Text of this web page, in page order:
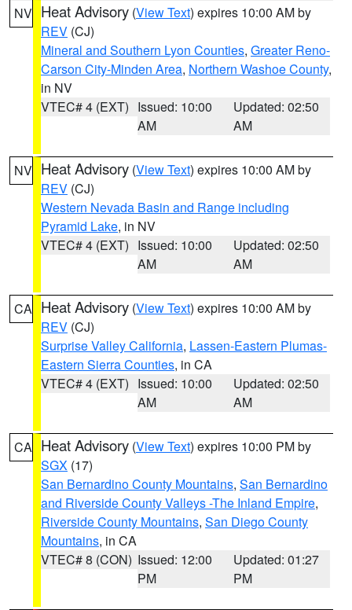
NV Heat Advisory (View Text) expires 10:00 AM by
REV (CJ)
Mineral and Southern Lyon Counties, Greater Reno-
Carson City-Minden Area, Northern Washoe County,
in NV
VTEC# 4 (EXT) Issued: 10:00
AM
Updated: 02:50
AM
NV Heat Advisory (View Text) expires 10:00 AM by
REV (CJ)
Western Nevada Basin and Range including
Pyramid Lake, in NV
VTEC# 4 (EXT) Issued: 10:00
AM
Updated: 02:50
AM
CA Heat Advisory (View Text) expires 10:00 AM by
REV (CJ)
Surprise Valley California, Lassen-Eastern Plumas-
Eastern Sierra Counties, in CA
VTEC# 4 (EXT) Issued: 10:00
AM
Updated: 02:50
AM
CA Heat Advisory (View Text) expires 10:00 PM by
SGX (17)
San Bernardino County Mountains, San Bernardino
and Riverside County Valleys -The Inland Empire,
Riverside County Mountains, San Diego County
Mountains, in CA
VTEC# 8 (CON) Issued: 12:00
PM
Updated: 01:27
PM